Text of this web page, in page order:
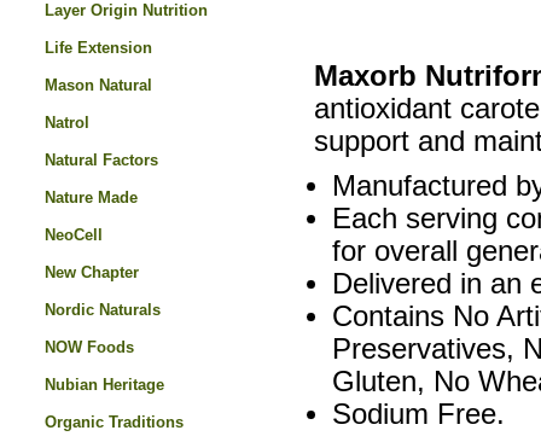
Maxorb
antioxidant
support and
Manufactured
Each serving
for overall
Delivered in an
Contains No
Preservatives,
Gluten, No
Sodium Free.
Layer Origin Nutrition
Life Extension
Mason Natural
Natrol
Natural Factors
Nature Made
NeoCell
New Chapter
Nordic Naturals
NOW Foods
Nubian Heritage
Organic Traditions